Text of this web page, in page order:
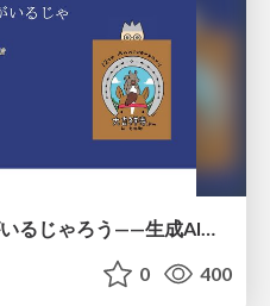
そこに3びきプロダクトがいるじゃろう——生成AI時代における“価値が届かない理由”の構造
0 400